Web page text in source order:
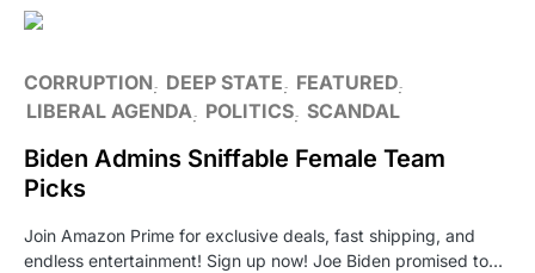
CORRUPTION DEEP STATE
FEATURED
LIBERAL AGENDA
POLITICS SCANDAL
Biden Admins Sniffable Female Team
Picks
Join Amazon Prime for exclusive deals, fast shipping, and
endless entertainment! Sign up now! Joe Biden promised to…